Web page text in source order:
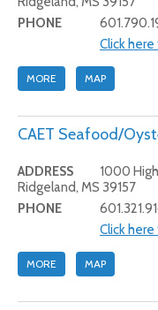
PHONE
Click
MORE MAP
CAET Seafood/
ADDRESS
1000
Ridgeland, MS 39157
PHONE
Click
MORE MAP